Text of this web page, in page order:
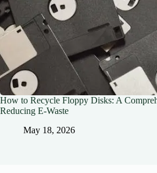
How to Recycle Floppy Disks: A
Reducing E-Waste
May 18, 2026